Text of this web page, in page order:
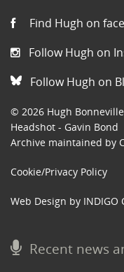
Find Hugh on
Follow Hugh on
Follow Hugh on
© 2026 Hugh
Headshot - Gavin Bond
Archive maintained by
Cookie/Privacy Policy
Web Design by INDIGO
Recent news